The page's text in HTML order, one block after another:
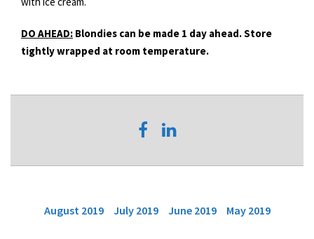
DO AHEAD: Blondies can be made 1 day ahead. Store
tightly wrapped at room temperature.
August 2019 July 2019 June 2019 May 2019